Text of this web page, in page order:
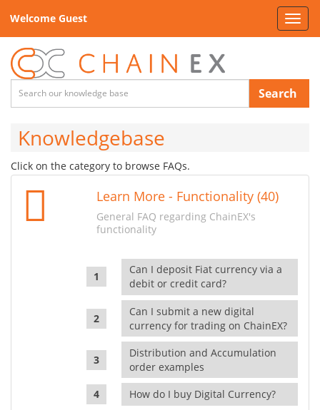
Welcome Guest
Search
Knowledgebase
Click on the category to browse FAQs.
Learn More - Functionality (40)
General FAQ regarding ChainEX's
functionality
Can I deposit Fiat currency via a
debit or credit card?
Can I submit a new digital
currency for trading on ChainEX?
Distribution and Accumulation
order examples
How do I buy Digital Currency?